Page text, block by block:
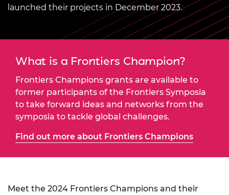
launched their projects in December 2023.
What is a Frontiers Champion?
Frontiers Champions grants are available to
former participants of the Frontiers Symposia
to take forward ideas and networks from the
symposia to tackle global challenges.
Find out more about Frontiers Champions
Meet the 2024 Frontiers Champions and their